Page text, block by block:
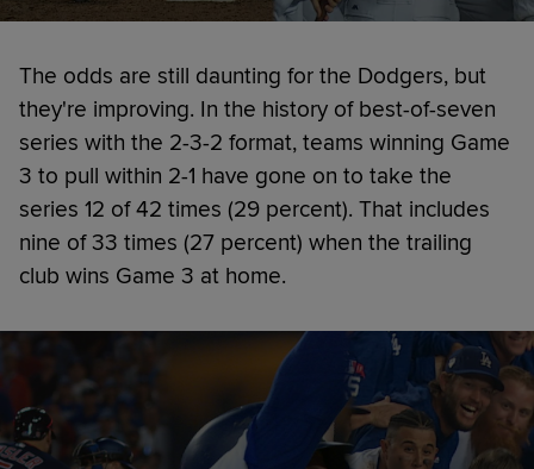
The odds are still daunting for the Dodgers, but
they're improving. In the history of best-of-seven
series with the 2-3-2 format, teams winning Game
3 to pull within 2-1 have gone on to take the
series 12 of 42 times (29 percent). That includes
nine of 33 times (27 percent) when the trailing
club wins Game 3 at home.